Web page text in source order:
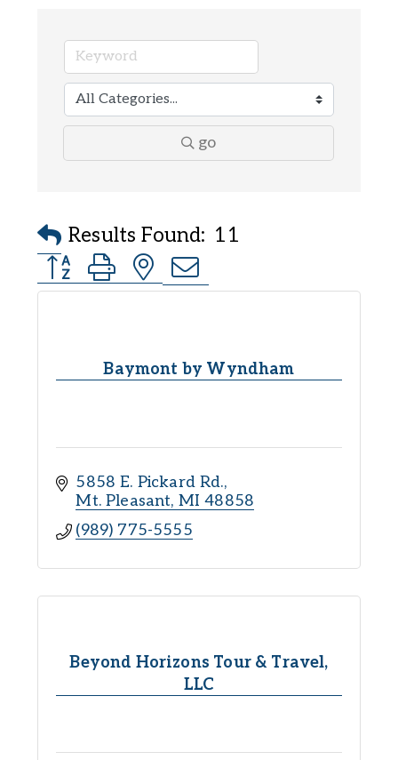
go
Results Found: 11
Button group with nested dropdown
Baymont by Wyndham
5858 E. Pickard Rd.
Mt. Pleasant MI 48858
(989) 775-5555
Beyond Horizons Tour & Travel,
LLC